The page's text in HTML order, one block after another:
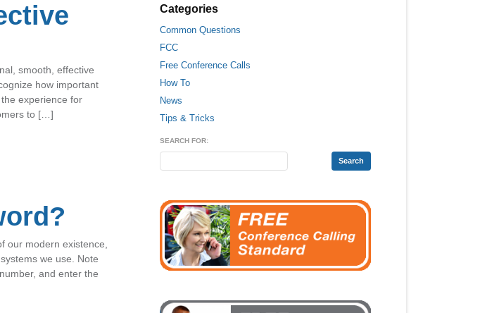
smooth, effective
how important
experience for
to […]
our modern existence,
we use. Note
and enter the
Categories
Common Questions
FCC
Free Conference Calls
How To
News
Tips & Tricks
SEARCH FOR: